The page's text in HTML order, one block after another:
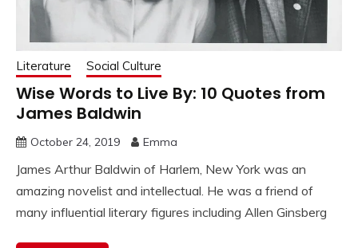
Literature Social Culture
Wise Words to Live By: 10 Quotes from
James Baldwin
October 24, 2019 Emma
James Arthur Baldwin of Harlem, New York was an
amazing novelist and intellectual. He was a friend of
many influential literary figures including Allen Ginsberg